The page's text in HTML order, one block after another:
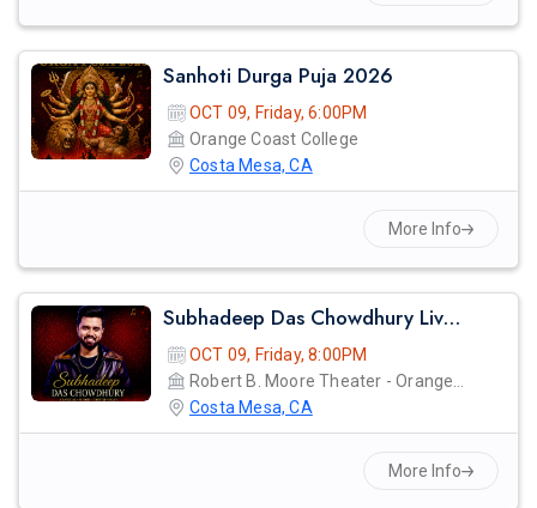
Sanhoti Durga Puja 2026
OCT 09, Friday, 6:00PM
Orange Coast College
Costa Mesa, CA
More Info
Subhadeep Das Chowdhury Live Concert In Orange County
OCT 09, Friday, 8:00PM
Costa Mesa, CA
More Info